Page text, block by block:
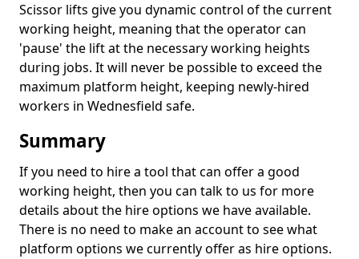
Scissor lifts give you dynamic control of the current
working height, meaning that the operator can
'pause' the lift at the necessary working heights
during jobs. It will never be possible to exceed the
maximum platform height, keeping newly-hired
workers in Wednesfield safe.
Summary
If you need to hire a tool that can offer a good
working height, then you can talk to us for more
details about the hire options we have available.
There is no need to make an account to see what
platform options we currently offer as hire options.